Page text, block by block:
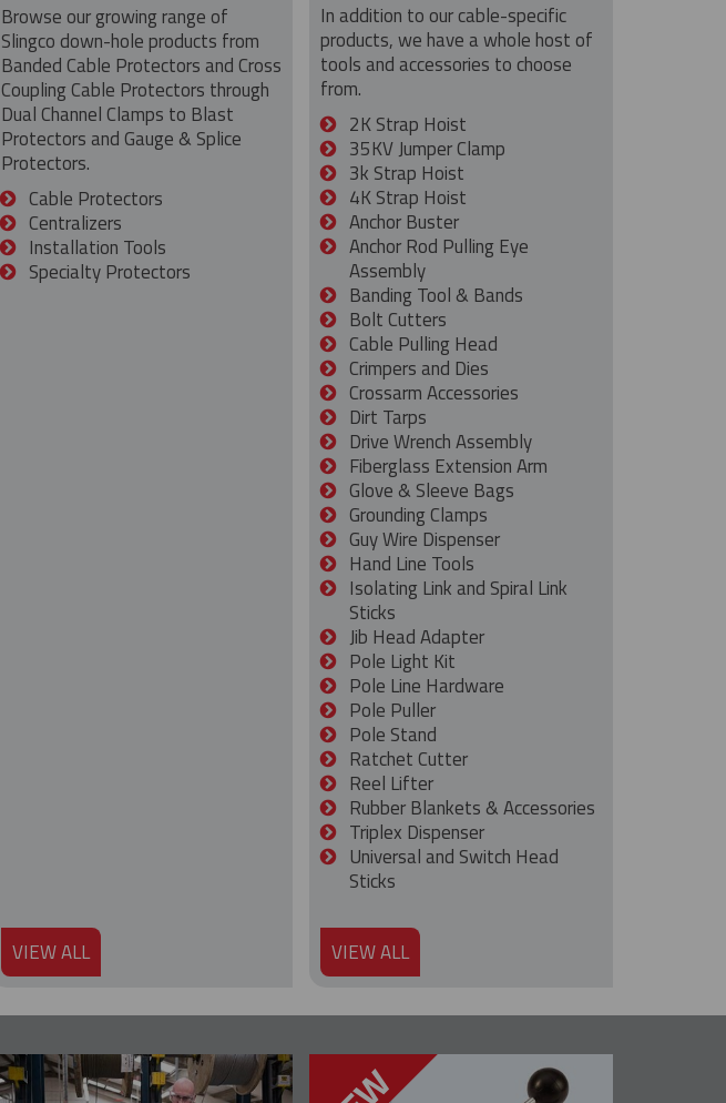
Browse our growing range of
Slingco down-hole products from
Banded Cable Protectors and Cross
Coupling Cable Protectors through
Dual Channel Clamps to Blast
Protectors and Gauge & Splice
Protectors.
Cable Protectors
Centralizers
Installation Tools
Specialty Protectors
VIEW ALL
In addition to our cable-specific
products, we have a whole host of
tools and accessories to choose
from.
2K Strap Hoist
35KV Jumper Clamp
3k Strap Hoist
4K Strap Hoist
Anchor Buster
Anchor Rod Pulling Eye
Assembly
Banding Tool & Bands
Bolt Cutters
Cable Pulling Head
Crimpers and Dies
Crossarm Accessories
Dirt Tarps
Drive Wrench Assembly
Fiberglass Extension Arm
Glove & Sleeve Bags
Grounding Clamps
Guy Wire Dispenser
Hand Line Tools
Isolating Link and Spiral Link
Sticks
Jib Head Adapter
Pole Light Kit
Pole Line Hardware
Pole Puller
Pole Stand
Ratchet Cutter
Reel Lifter
Rubber Blankets & Accessories
Triplex Dispenser
Universal and Switch Head
Sticks
VIEW ALL